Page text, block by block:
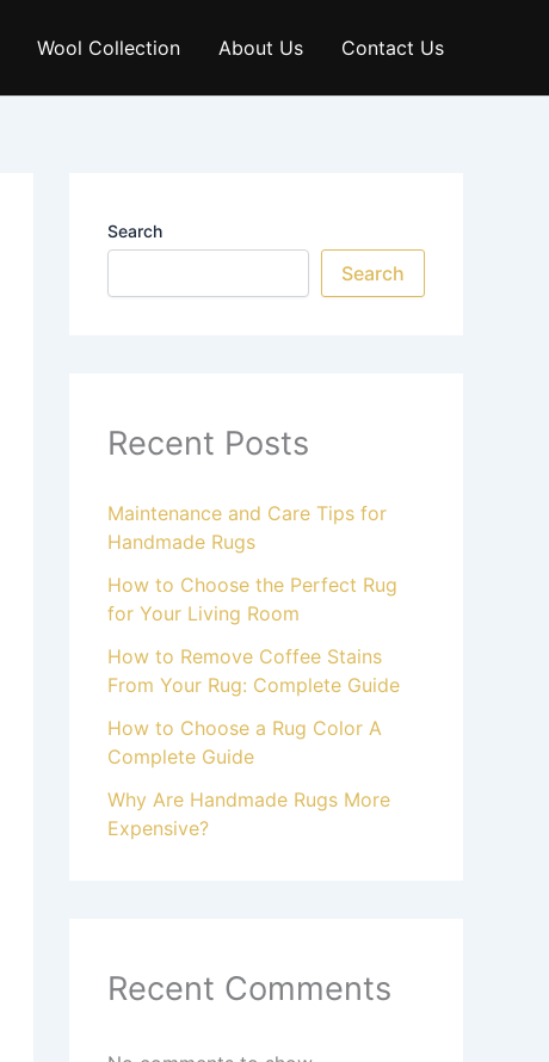
Wool Collection About Us Contact Us
Search
Search
Recent Posts
Maintenance and Care Tips for
Handmade Rugs
How to Choose the Perfect Rug
for Your Living Room
How to Remove Coffee Stains
From Your Rug: Complete Guide
How to Choose a Rug Color A
Complete Guide
Why Are Handmade Rugs More
Expensive?
Recent Comments